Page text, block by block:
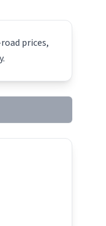
prices,